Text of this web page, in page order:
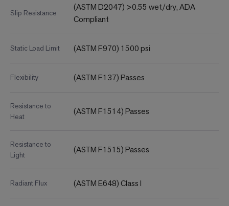
Slip Resistance
(ASTM D2047) >0.55 wet/dry, ADA
Compliant
Static Load Limit (ASTM F970) 1500 psi
Flexibility (ASTM F137) Passes
Resistance to
Heat
(ASTM F1514) Passes
Resistance to
Light
(ASTM F1515) Passes
Radiant Flux (ASTM E648) Class I